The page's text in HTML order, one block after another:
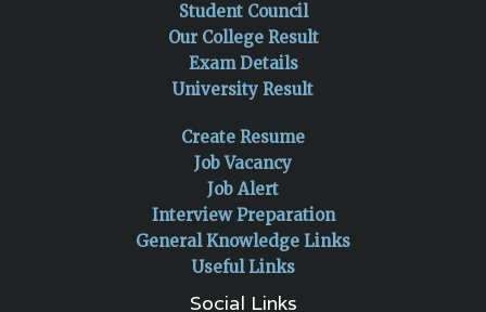
Student Council
Our College Result
Exam Details
University Result
Create Resume
Job Vacancy
Job Alert
Interview Preparation
General Knowledge Links
Useful Links
Social Links